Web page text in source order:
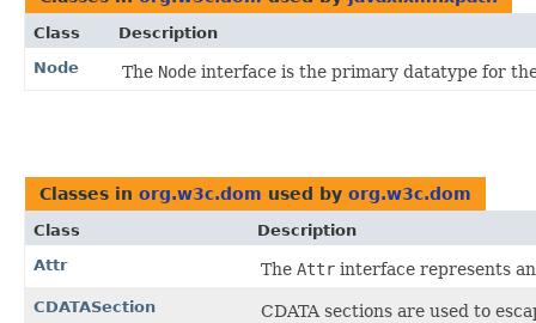
Class
Description
Node
The Node interface is the primary datatype for
Classes in org.w3c.dom used by org.w3c.dom
Class
Description
Attr
The Attr interface represents
CDATASection
CDATA sections are used to